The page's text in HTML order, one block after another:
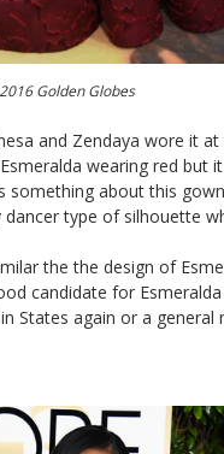
Golden Globes
and Zendaya wore it at
wearing red but
something about this
type of silhouette
the the design of
candidate for
States again or a general